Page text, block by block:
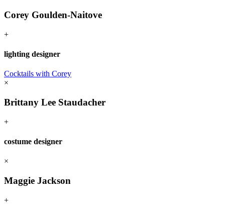
Corey Goulden-Naitove
+
lighting designer
Cocktails with Corey
×
Brittany Lee Staudacher
+
costume designer
×
Maggie Jackson
+